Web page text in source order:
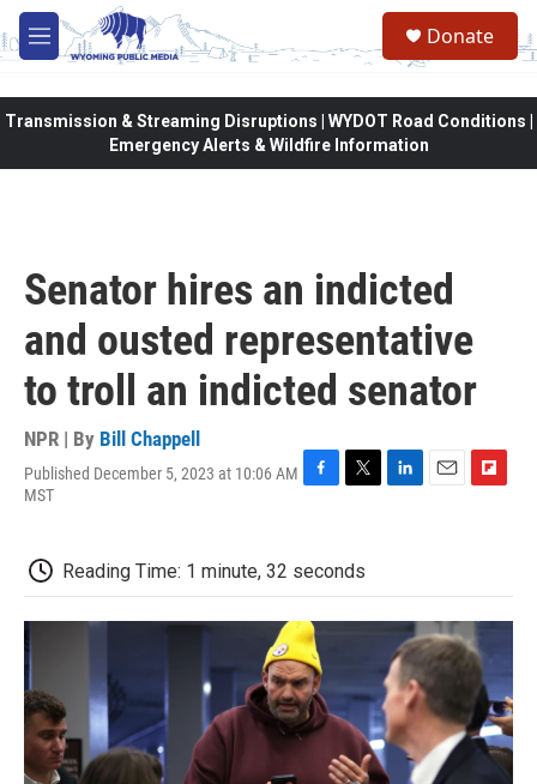
Skip to main content
M
e
Donate
Transmission & Streaming Disruptions | WYDOT Road Conditions |
Emergency Alerts & Wildfire Information
Senator hires an indicted
and ousted representative
to troll an indicted senator
NPR | By Bill Chappell
Published December 5, 2023 at 10:06 AM
MST
F
b
o
o
k
T
t
e
r
L
d
I
n
E
F
o
a
r
d
Reading Time: 1 minute, 32 seconds